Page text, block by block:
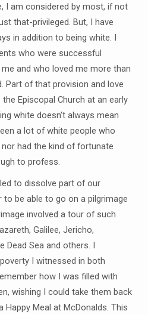
I am considered by most, if not
that-privileged. But, I have
in addition to being white. I
who were successful
and who loved me more than
Part of that provision and love
Episcopal Church at an early
white doesn’t always mean
a lot of white people who
had the kind of fortunate
to profess.
to dissolve part of our
be able to go on a pilgrimage
involved a tour of such
Galilee, Jericho,
Dead Sea and others. I
I witnessed in both
how I was filled with
wishing I could take them back
Meal at McDonalds. This